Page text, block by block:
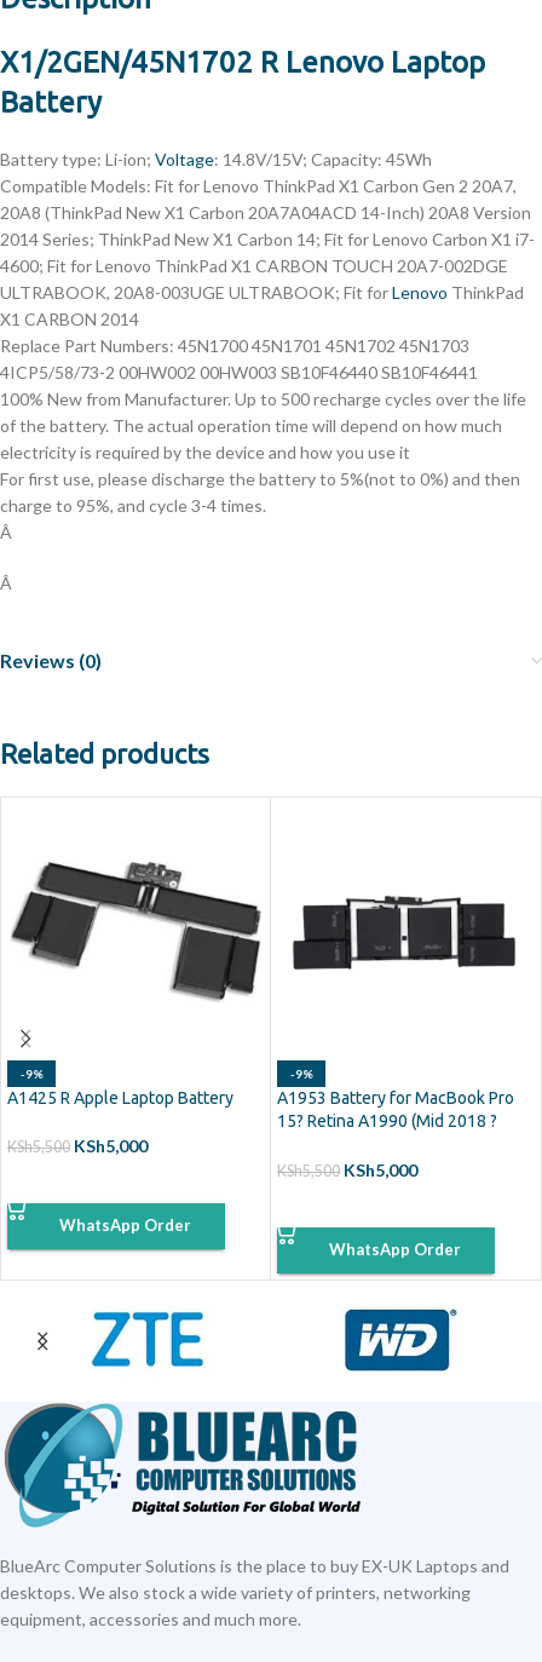
X1/2GEN/45N1702 R Lenovo Laptop
Battery
Battery type: Li-ion; Voltage: 14.8V/15V; Capacity: 45Wh
Compatible Models: Fit for Lenovo ThinkPad X1 Carbon Gen 2 20A7,
20A8 (ThinkPad New X1 Carbon 20A7A04ACD 14-Inch) 20A8 Version
2014 Series; ThinkPad New X1 Carbon 14; Fit for Lenovo Carbon X1 i7-
4600; Fit for Lenovo ThinkPad X1 CARBON TOUCH 20A7-002DGE
ULTRABOOK, 20A8-003UGE ULTRABOOK; Fit forLenovo ThinkPad
X1 CARBON 2014
Replace Part Numbers: 45N1700 45N1701 45N1702 45N1703
4ICP5/58/73-2 00HW002 00HW003 SB10F46440 SB10F46441
100% New from Manufacturer. Up to 500 recharge cycles over the life
of the battery. The actual operation time will depend on how much
electricity is required by the device and how you use it
For first use, please discharge the battery to 5%(not to 0%) and then
charge to 95%, and cycle 3-4 times.
Â
Â
Reviews (0)
Related products
-9%
A1425 R Apple Laptop Battery
KSh5,500 KSh5,000
WhatsApp Order
-9%
A1953 Battery for MacBook Pro
15? Retina A1990 (Mid 2018 ?
KSh5,500 KSh5,000
WhatsApp Order
BlueArc Computer Solutions is the place to buy EX-UK Laptops and
desktops. We also stock a wide variety of printers, networking
equipment, accessories and much more.